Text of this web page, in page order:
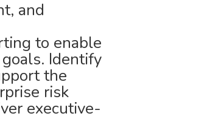
and
to enable
Identify
the
risk
executive-